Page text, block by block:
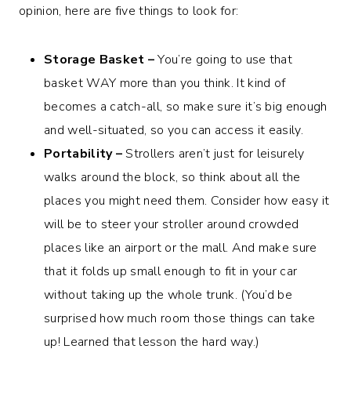
opinion, here are five things to look for:
Storage Basket –You’re going to use that
basket WAY more than you think. It kind of
becomes a catch-all, so make sure it’s big enough
and well-situated, so you can access it easily.
Portability – Strollers aren’t just for leisurely
walks around the block, so think about all the
places you might need them. Consider how easy it
will be to steer your stroller around crowded
places like an airport or the mall. And make sure
that it folds up small enough to fit in your car
without taking up the whole trunk. (You’d be
surprised how much room those things can take
up! Learned that lesson the hard way.)